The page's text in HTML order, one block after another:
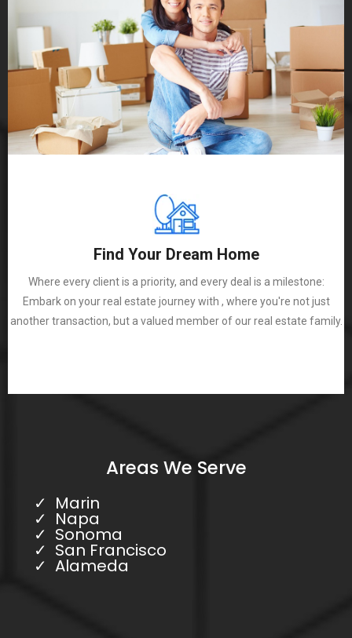
Find Your Dream Home
Where every client is a priority, and every deal is a milestone:
Embark on your real estate journey with , where you're not just
another transaction, but a valued member of our real estate family.
Areas We Serve
Marin
Napa
Sonoma
San Francisco
Alameda